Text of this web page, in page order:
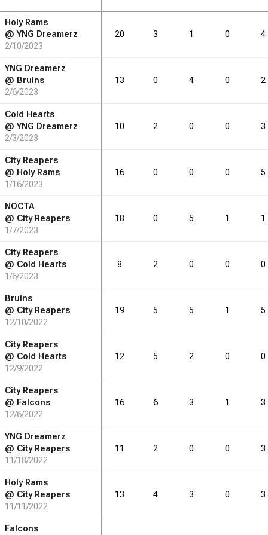
DRB REB
DRB REB
29
Holy Rams
@YNG Dreamerz
2/10/2023
20 3 1 0 4
YNG Dreamerz
@ Bruins
2/6/2023
13 0 4 0 2
Cold Hearts
@YNG Dreamerz
2/3/2023
10 2 0 0 3
City Reapers
@ Holy Rams
1/16/2023
16 0 0 0 5
NOCTA
@ City Reapers
1/7/2023
18 0 5 1 1
City Reapers
@ Cold Hearts
1/6/2023
8 2 0 0 0
Bruins
@ City Reapers
12/10/2022
19 5 5 1 5
City Reapers
@ Cold Hearts
12/9/2022
12 5 2 0 0
City Reapers
@ Falcons
12/6/2022
16 6 3 1 3
YNG Dreamerz
@ City Reapers
11/18/2022
11 2 0 0 3
Holy Rams
@ City Reapers
11/11/2022
13 4 3 0 3
Falcons